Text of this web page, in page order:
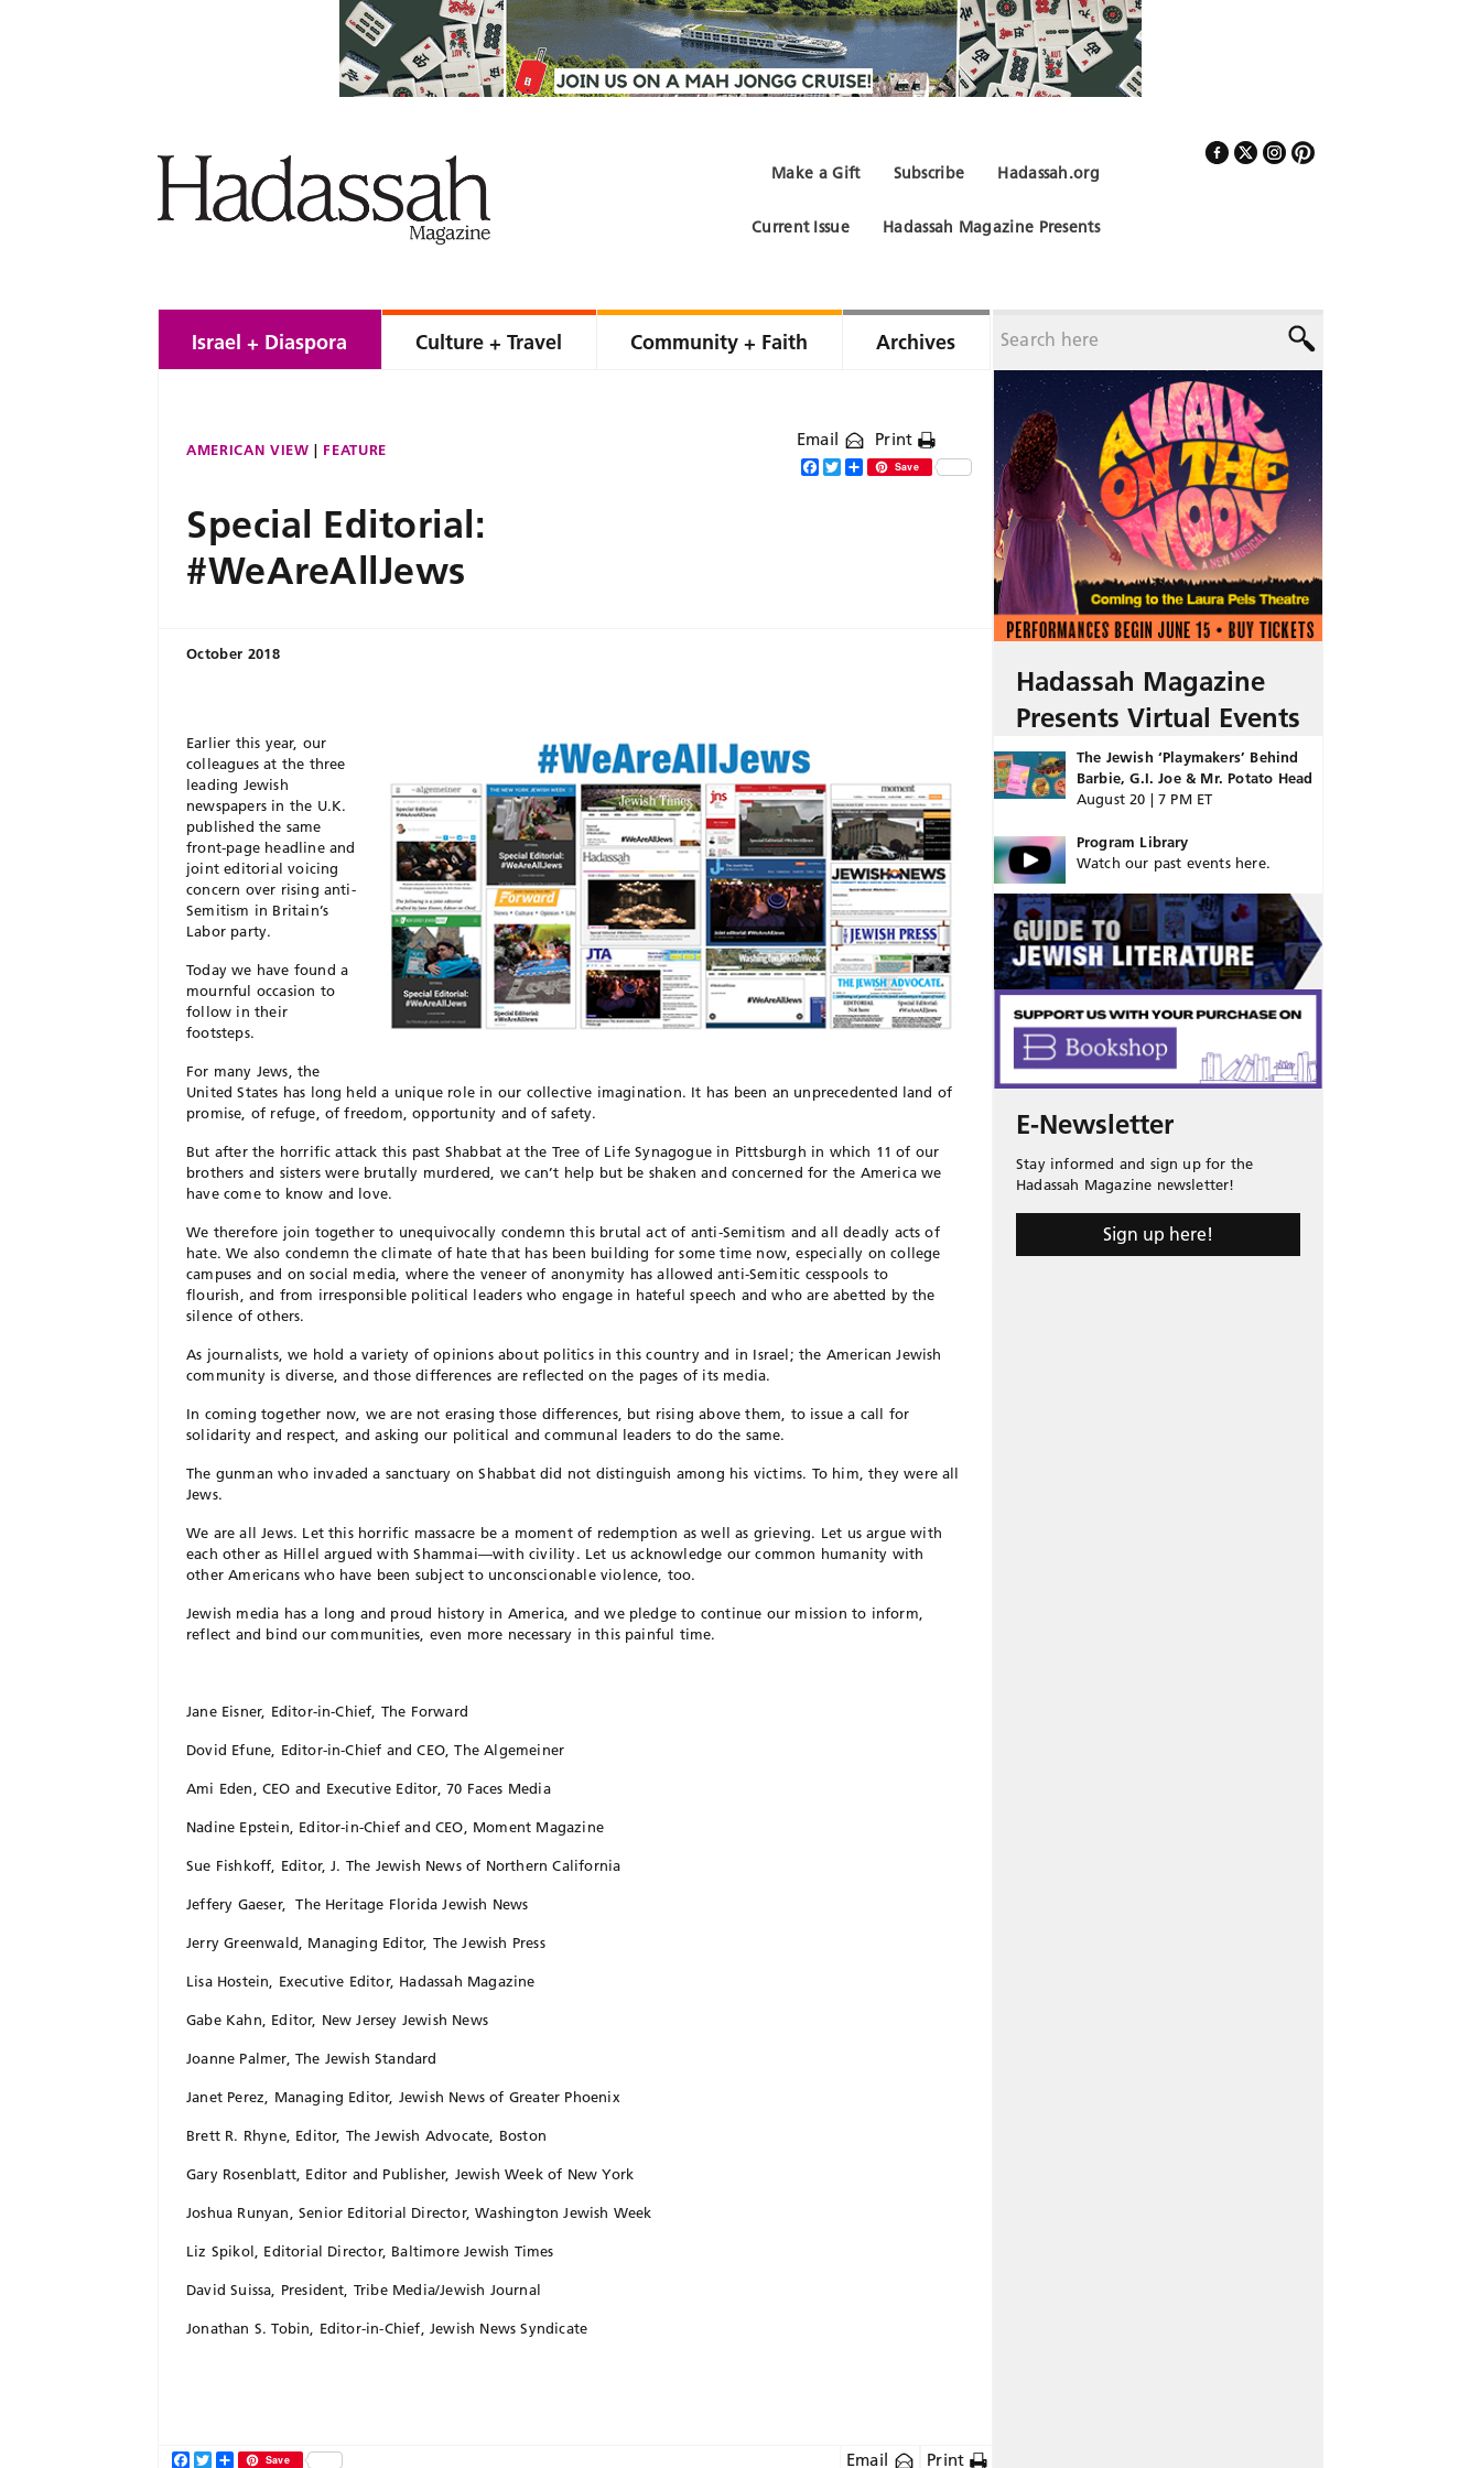
Hadassah.org
Subscribe
Make a Gift
Hadassah Magazine Presents
Current Issue
Israel + Diaspora Culture + Travel Community + Faith Archives
AMERICAN VIEW FEATURE Email Print
Facebook
TwitterShareSave
Special Editorial:
#WeAreAllJews
October 2018
Earlier this year, our
colleagues at the three
leading Jewish
newspapers in the U.K.
published the same
front-page headline and
joint editorial voicing
concern over rising anti-
Semitism in Britain’s
Labor party.
Today we have found a
mournful occasion to
follow in their
footsteps.
For many Jews, the
United States has long held a unique role in our collective imagination. It has been an unprecedented land of
promise, of refuge, of freedom, opportunity and of safety.
But after the horrific attack this past Shabbat at the Tree of Life Synagogue in Pittsburgh in which 11 of our
brothers and sisters were brutally murdered, we can’t help but be shaken and concerned for the America we
have come to know and love.
We therefore join together to unequivocally condemn this brutal act of anti-Semitism and all deadly acts of
hate. We also condemn the climate of hate that has been building for some time now, especially on college
campuses and on social media, where the veneer of anonymity has allowed anti-Semitic cesspools to
flourish, and from irresponsible political leaders who engage in hateful speech and who are abetted by the
silence of others.
As journalists, we hold a variety of opinions about politics in this country and in Israel; the American Jewish
community is diverse, and those differences are reflected on the pages of its media.
In coming together now, we are not erasing those differences, but rising above them, to issue a call for
solidarity and respect, and asking our political and communal leaders to do the same.
The gunman who invaded a sanctuary on Shabbat did not distinguish among his victims. To him, they were all
Jews.
We are all Jews. Let this horrific massacre be a moment of redemption as well as grieving. Let us argue with
each other as Hillel argued with Shammai—with civility. Let us acknowledge our common humanity with
other Americans who have been subject to unconscionable violence, too.
Jewish media has a long and proud history in America, and we pledge to continue our mission to inform,
reflect and bind our communities, even more necessary in this painful time.
Jane Eisner, Editor-in-Chief, The Forward
Dovid Efune, Editor-in-Chief and CEO, The Algemeiner
Ami Eden, CEO and Executive Editor, 70 Faces Media
Nadine Epstein, Editor-in-Chief and CEO, Moment Magazine
Sue Fishkoff, Editor, J. The Jewish News of Northern California
Jeffery Gaeser, The Heritage Florida Jewish News
Jerry Greenwald, Managing Editor, The Jewish Press
Lisa Hostein, Executive Editor, Hadassah Magazine
Gabe Kahn, Editor, New Jersey Jewish News
Joanne Palmer, The Jewish Standard
Janet Perez, Managing Editor, Jewish News of Greater Phoenix
Brett R. Rhyne, Editor, The Jewish Advocate, Boston
Gary Rosenblatt, Editor and Publisher, Jewish Week of New York
Joshua Runyan, Senior Editorial Director, Washington Jewish Week
Liz Spikol, Editorial Director, Baltimore Jewish Times
David Suissa, President, Tribe Media/Jewish Journal
Jonathan S. Tobin, Editor-in-Chief, Jewish News Syndicate
Email Print
Facebook
TwitterShareSave
Hadassah Magazine
Presents Virtual Events
The Jewish ‘Playmakers’ Behind
Barbie, G.I. Joe & Mr. Potato Head
August 20 | 7 PM ET
Program Library
Watch our past events here.
E-Newsletter
Stay informed and sign up for the
Hadassah Magazine newsletter!
Sign up here!